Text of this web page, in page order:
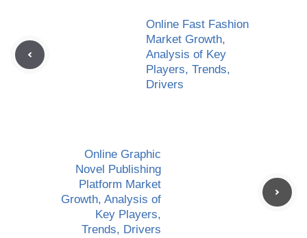
Online Fast Fashion
Market Growth,
Analysis of Key
Players, Trends,
Drivers
Online Graphic
Novel Publishing
Platform Market
Growth, Analysis of
Key Players,
Trends, Drivers